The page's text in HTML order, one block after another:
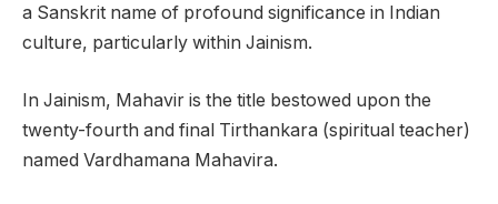
a Sanskrit name of profound significance in Indian
culture, particularly within Jainism.
In Jainism, Mahavir is the title bestowed upon the
twenty-fourth and final Tirthankara (spiritual teacher)
named Vardhamana Mahavira.